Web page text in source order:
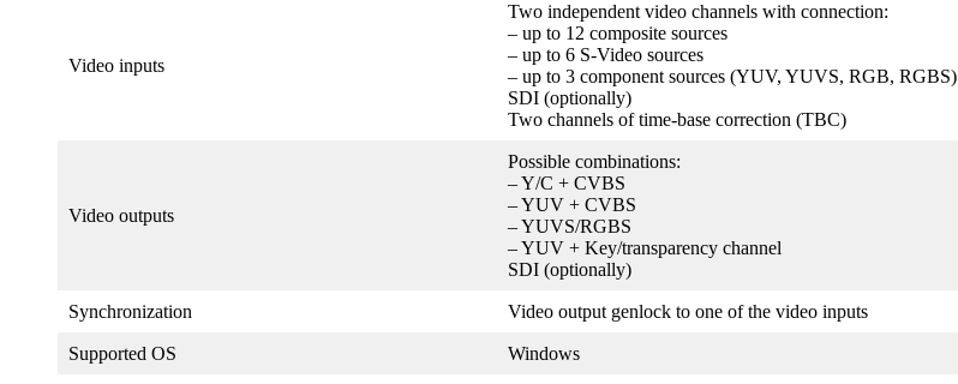
Video inputs
Two independent video channels with connection:
– up to 12 composite sources
– up to 6 S-Video sources
– up to 3 component sources (YUV, YUVS, RGB, RGBS)
SDI (optionally)
Two channels of time-base correction (TBC)
Video outputs
Possible combinations:
– Y/C + CVBS
– YUV + CVBS
– YUVS/RGBS
– YUV + Key/transparency channel
SDI (optionally)
Synchronization Video output genlock to one of the video inputs
Supported OS Windows